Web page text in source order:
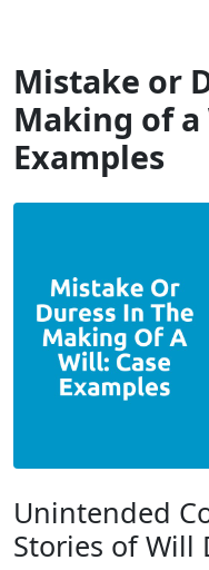
Mistake or
Making of a
Examples
Unintended
Stories of Will